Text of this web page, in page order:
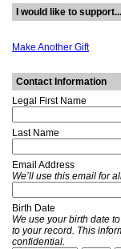
I would like to support...
Make Another Gift
Contact Information
Legal First Name
Last Name
Email Address
We’ll use this email for
Birth Date
We use your birth date
to your record. This
confidential.